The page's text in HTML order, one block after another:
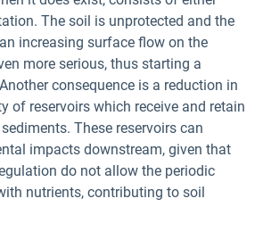
The soil is unprotected and the
increasing surface flow on the
more serious, thus starting a
consequence is a reduction in
of reservoirs which receive and retain
These reservoirs can
impacts downstream, given that
do not allow the periodic
nutrients, contributing to soil